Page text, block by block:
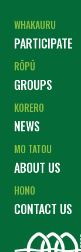
WHAKAURU
PARTICIPATE
RŌPŪ
GROUPS
KORERO
NEWS
MO TATOU
ABOUT US
HONO
CONTACT US